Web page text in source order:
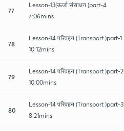
77
Lesson-13(ऊर्जा संसाधन )part-4
7:06mins
78
Lesson-14 परिवहन (Transport )part-1
10:12mins
79
Lesson-14 परिवहन (Transport )part-2
10:00mins
80
Lesson-14 परिवहन (Transport )part-3
8:21mins